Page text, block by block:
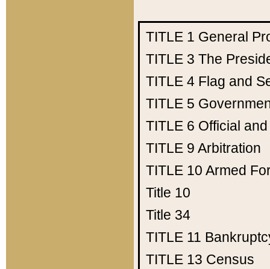
TITLE 1 General
TITLE 3 The
TITLE 4 Flag and
TITLE 5
TITLE 6 Official
TITLE 9 Arbitration
TITLE 10 Armed
Title 10
Title 34
TITLE 11
TITLE 13 Census